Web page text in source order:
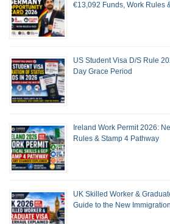
€13,092 Funds, Work Rules
US Student Visa D/S Rule
Day Grace Period
Ireland Work Permit 2026:
Rules & Stamp 4 Pathway
UK Skilled Worker &
Guide to the New